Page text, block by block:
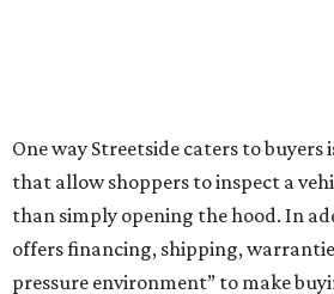
One way Streetside caters to
that allow shoppers to inspect a
than simply opening the hood. In
offers financing, shipping,
pressure environment” to make